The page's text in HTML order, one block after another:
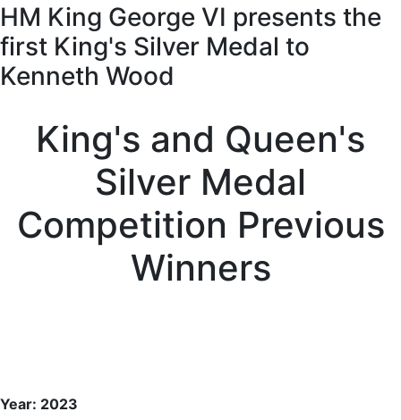
HM King George VI presents the
first King's Silver Medal to
Kenneth Wood
King's and Queen's
Silver Medal
Competition Previous
Winners
Year: 2023